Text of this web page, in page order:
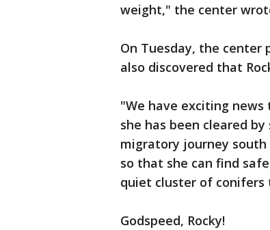
weight," the center
On Tuesday, the center
also discovered that
"We have exciting news
she has been cleared
migratory journey
so that she can find
quiet cluster of conifers
Godspeed, Rocky!